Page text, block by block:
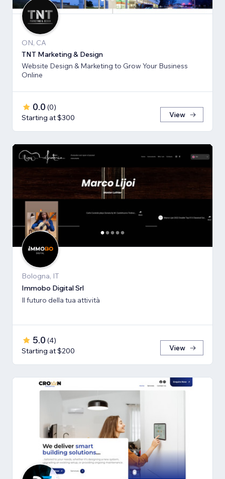
ON, CA
TNT Marketing & Design
Website Design & Marketing to Grow Your Business
Online
0.0 (0)
Starting at $300
View
Bologna, IT
Immobo Digital Srl
Il futuro della tua attività
5.0 (4)
Starting at $200
View